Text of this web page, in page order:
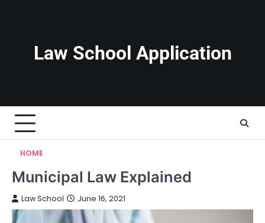
Law School Application
HOME
Municipal Law Explained
Law School June 16, 2021